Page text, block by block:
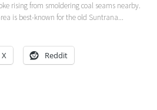
rising from smoldering coal seams nearby.
is best-known for the old Suntrana...
X Reddit